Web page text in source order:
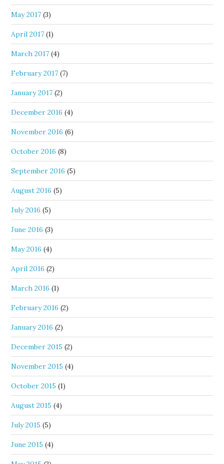
May 2017 (3)
April 2017 (1)
March 2017 (4)
February 2017 (7)
January 2017 (2)
December 2016 (4)
November 2016 (6)
October 2016 (8)
September 2016 (5)
August 2016 (5)
July 2016 (5)
June 2016 (3)
May 2016 (4)
April 2016 (2)
March 2016 (1)
February 2016 (2)
January 2016 (2)
December 2015 (2)
November 2015 (4)
October 2015 (1)
August 2015 (4)
July 2015 (5)
June 2015 (4)